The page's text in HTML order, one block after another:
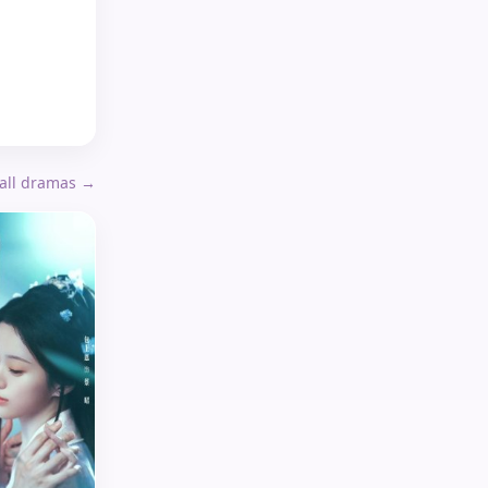
dramas →